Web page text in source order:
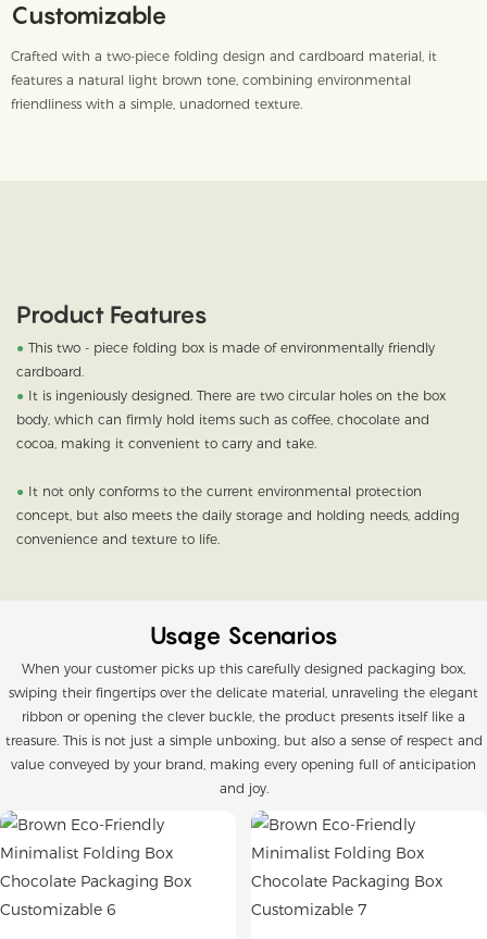
Customizable
Crafted with a two-piece folding design and cardboard material, it
features a natural light brown tone, combining environmental
friendliness with a simple, unadorned texture.
Product Features
● This two - piece folding box is made of environmentally friendly
cardboard.
● It is ingeniously designed. There are two circular holes on the box
body, which can firmly hold items such as coffee, chocolate and
cocoa, making it convenient to carry and take.
● It not only conforms to the current environmental protection
concept, but also meets the daily storage and holding needs, adding
convenience and texture to life.
Usage Scenarios
When your customer picks up this carefully designed packaging box,
swiping their fingertips over the delicate material, unraveling the elegant
ribbon or opening the clever buckle, the product presents itself like a
treasure. This is not just a simple unboxing, but also a sense of respect and
value conveyed by your brand, making every opening full of anticipation
and joy.